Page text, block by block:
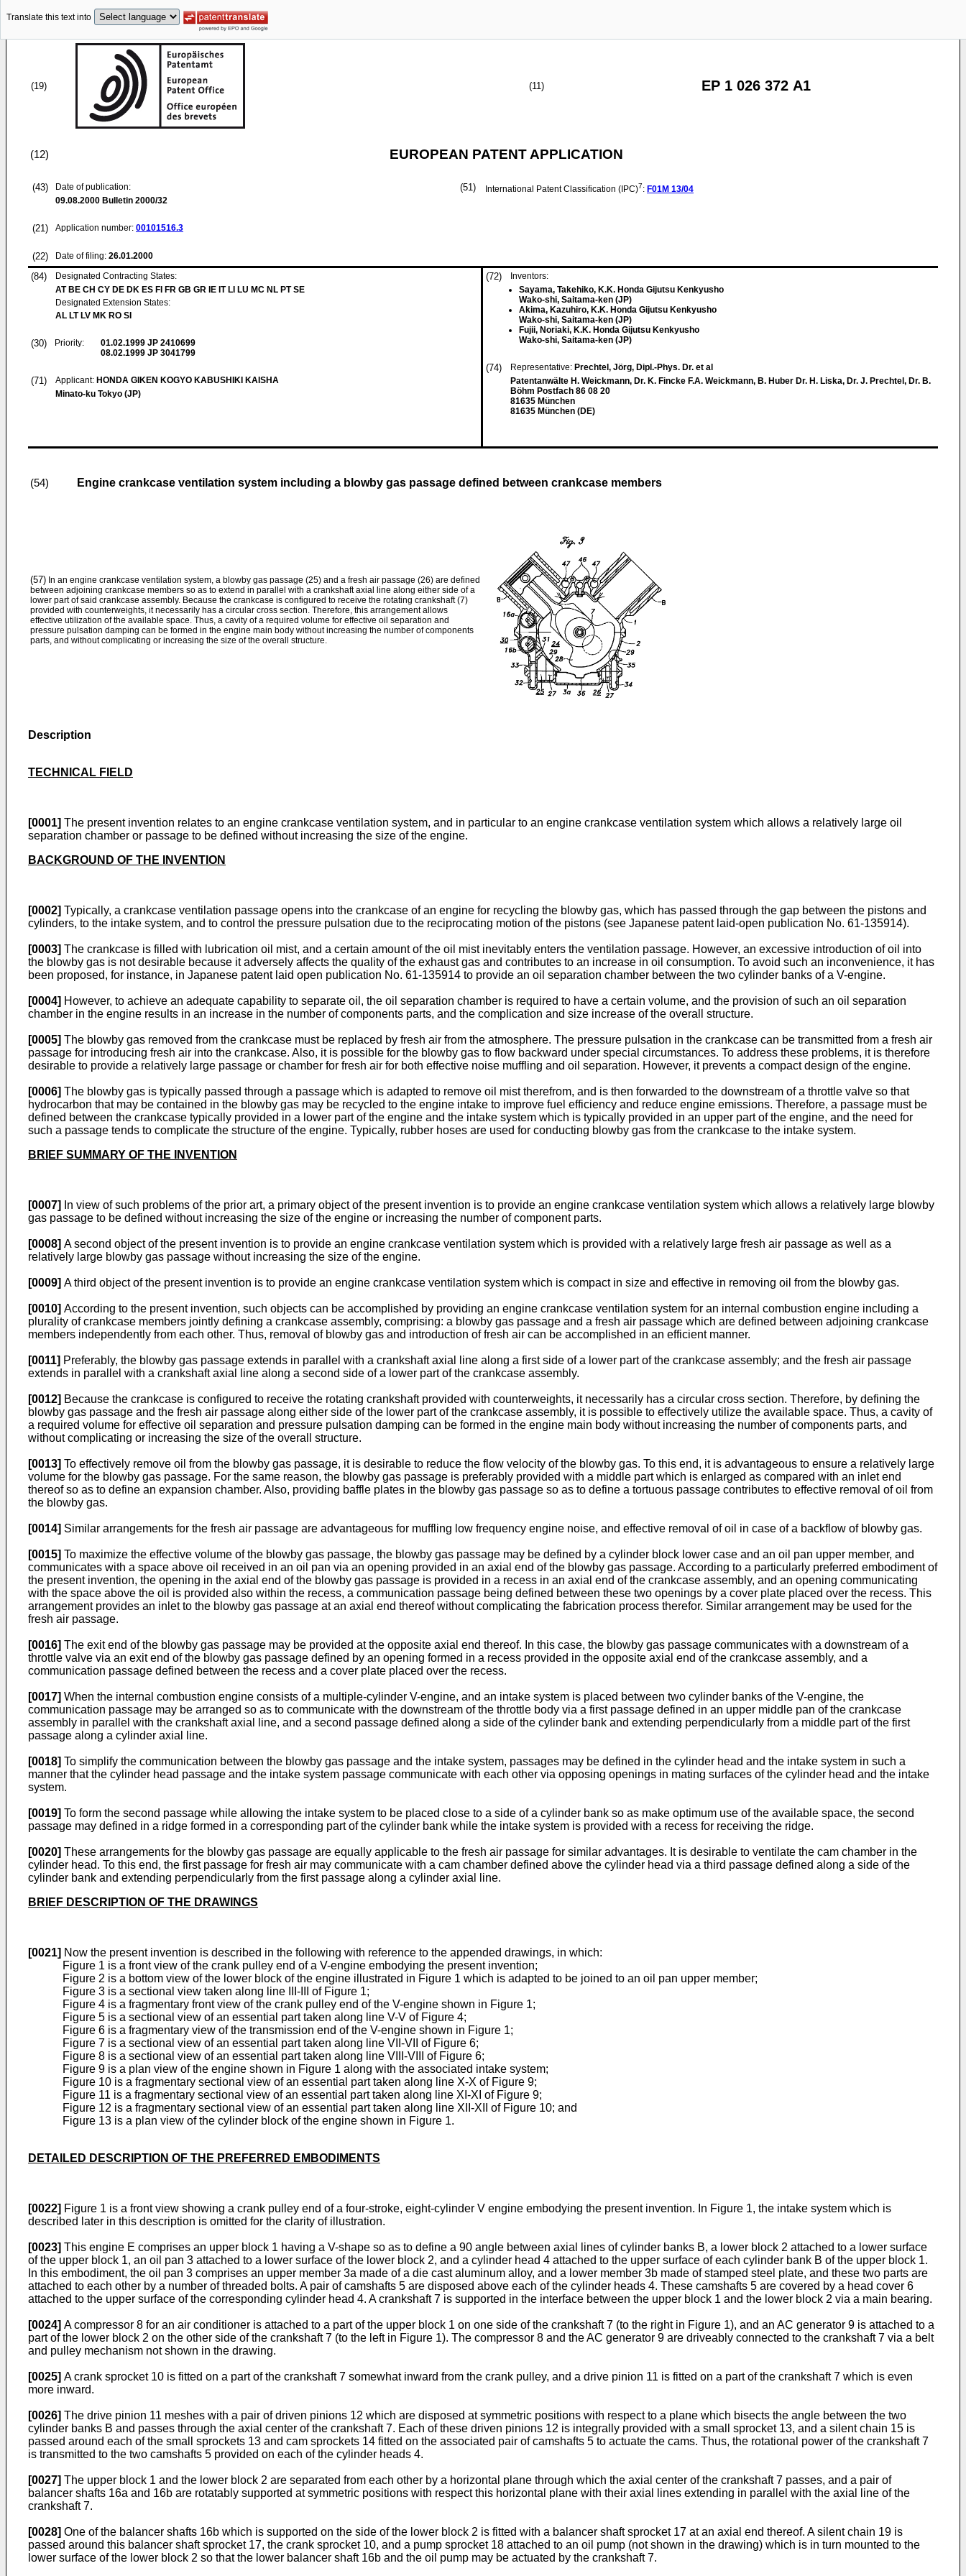
Translate this text into
(19) (11) EP 1 026 372 A1
(12) EUROPEAN PATENT APPLICATION
(43)
Date of publication:
09.08.2000 Bulletin 2000/32
(21) Application number: 00101516.3
(22) Date of filing: 26.01.2000
(51) International Patent Classification (IPC)7: F01M 13/04
(84)
Designated Contracting States:
AT BE CH CY DE DK ES FI FR GB GR IE IT LI LU MC NL PT SE
Designated Extension States:
AL LT LV MK RO SI
(30) Priority: 01.02.1999 JP 2410699
08.02.1999 JP 3041799
(71) Applicant: HONDA GIKEN KOGYO KABUSHIKI KAISHA
Minato-ku Tokyo (JP)
(72)
Inventors:
Sayama, Takehiko, K.K. Honda Gijutsu Kenkyusho
Wako-shi, Saitama-ken (JP)
Akima, Kazuhiro, K.K. Honda Gijutsu Kenkyusho
Wako-shi, Saitama-ken (JP)
Fujii, Noriaki, K.K. Honda Gijutsu Kenkyusho
Wako-shi, Saitama-ken (JP)
(74) Representative: Prechtel, Jörg, Dipl.-Phys. Dr. et al
Patentanwälte H. Weickmann, Dr. K. Fincke F.A. Weickmann, B. Huber Dr. H. Liska, Dr. J. Prechtel, Dr. B.
Böhm Postfach 86 08 20
81635 München
81635 München (DE)
(54) Engine crankcase ventilation system including a blowby gas passage defined between crankcase members
(57) In an engine crankcase ventilation system, a blowby gas passage (25) and a fresh air passage (26) are defined
between adjoining crankcase members so as to extend in parallel with a crankshaft axial line along either side of a
lower part of said crankcase assembly. Because the crankcase is configured to receive the rotating crankshaft (7)
provided with counterweights, it necessarily has a circular cross section. Therefore, this arrangement allows
effective utilization of the available space. Thus, a cavity of a required volume for effective oil separation and
pressure pulsation damping can be formed in the engine main body without increasing the number of components
parts, and without complicating or increasing the size of the overall structure.
Description
TECHNICAL FIELD
[0001] The present invention relates to an engine crankcase ventilation system, and in particular to an engine crankcase ventilation system which allows a relatively large oil
separation chamber or passage to be defined without increasing the size of the engine.
BACKGROUND OF THE INVENTION
[0002] Typically, a crankcase ventilation passage opens into the crankcase of an engine for recycling the blowby gas, which has passed through the gap between the pistons and
cylinders, to the intake system, and to control the pressure pulsation due to the reciprocating motion of the pistons (see Japanese patent laid-open publication No. 61-135914).
[0003] The crankcase is filled with lubrication oil mist, and a certain amount of the oil mist inevitably enters the ventilation passage. However, an excessive introduction of oil into
the blowby gas is not desirable because it adversely affects the quality of the exhaust gas and contributes to an increase in oil consumption. To avoid such an inconvenience, it has
been proposed, for instance, in Japanese patent laid open publication No. 61-135914 to provide an oil separation chamber between the two cylinder banks of a V-engine.
[0004] However, to achieve an adequate capability to separate oil, the oil separation chamber is required to have a certain volume, and the provision of such an oil separation
chamber in the engine results in an increase in the number of components parts, and the complication and size increase of the overall structure.
[0005] The blowby gas removed from the crankcase must be replaced by fresh air from the atmosphere. The pressure pulsation in the crankcase can be transmitted from a fresh air
passage for introducing fresh air into the crankcase. Also, it is possible for the blowby gas to flow backward under special circumstances. To address these problems, it is therefore
desirable to provide a relatively large passage or chamber for fresh air for both effective noise muffling and oil separation. However, it prevents a compact design of the engine.
[0006] The blowby gas is typically passed through a passage which is adapted to remove oil mist therefrom, and is then forwarded to the downstream of a throttle valve so that
hydrocarbon that may be contained in the blowby gas may be recycled to the engine intake to improve fuel efficiency and reduce engine emissions. Therefore, a passage must be
defined between the crankcase typically provided in a lower part of the engine and the intake system which is typically provided in an upper part of the engine, and the need for
such a passage tends to complicate the structure of the engine. Typically, rubber hoses are used for conducting blowby gas from the crankcase to the intake system.
BRIEF SUMMARY OF THE INVENTION
[0007]
In view of such problems of the prior art, a primary object of the present invention is to provide an engine crankcase ventilation system which allows a relatively large blowby
gas passage to be defined without increasing the size of the engine or increasing the number of component parts.
[0008] A second object of the present invention is to provide an engine crankcase ventilation system which is provided with a relatively large fresh air passage as well as a
relatively large blowby gas passage without increasing the size of the engine.
[0009] A third object of the present invention is to provide an engine crankcase ventilation system which is compact in size and effective in removing oil from the blowby gas.
[0010] According to the present invention, such objects can be accomplished by providing an engine crankcase ventilation system for an internal combustion engine including a
plurality of crankcase members jointly defining a crankcase assembly, comprising: a blowby gas passage and a fresh air passage which are defined between adjoining crankcase
members independently from each other. Thus, removal of blowby gas and introduction of fresh air can be accomplished in an efficient manner.
[0011] Preferably, the blowby gas passage extends in parallel with a crankshaft axial line along a first side of a lower part of the crankcase assembly; and the fresh air passage
extends in parallel with a crankshaft axial line along a second side of a lower part of the crankcase assembly.
[0012] Because the crankcase is configured to receive the rotating crankshaft provided with counterweights, it necessarily has a circular cross section. Therefore, by defining the
blowby gas passage and the fresh air passage along either side of the lower part of the crankcase assembly, it is possible to effectively utilize the available space. Thus, a cavity of
a required volume for effective oil separation and pressure pulsation damping can be formed in the engine main body without increasing the number of components parts, and
without complicating or increasing the size of the overall structure.
[0013] To effectively remove oil from the blowby gas passage, it is desirable to reduce the flow velocity of the blowby gas. To this end, it is advantageous to ensure a relatively large
volume for the blowby gas passage. For the same reason, the blowby gas passage is preferably provided with a middle part which is enlarged as compared with an inlet end
thereof so as to define an expansion chamber. Also, providing baffle plates in the blowby gas passage so as to define a tortuous passage contributes to effective removal of oil from
the blowby gas.
[0014] Similar arrangements for the fresh air passage are advantageous for muffling low frequency engine noise, and effective removal of oil in case of a backflow of blowby gas.
[0015] To maximize the effective volume of the blowby gas passage, the blowby gas passage may be defined by a cylinder block lower case and an oil pan upper member, and
communicates with a space above oil received in an oil pan via an opening provided in an axial end of the blowby gas passage. According to a particularly preferred embodiment of
the present invention, the opening in the axial end of the blowby gas passage is provided in a recess in an axial end of the crankcase assembly, and an opening communicating
with the space above the oil is provided also within the recess, a communication passage being defined between these two openings by a cover plate placed over the recess. This
arrangement provides an inlet to the blowby gas passage at an axial end thereof without complicating the fabrication process therefor. Similar arrangement may be used for the
fresh air passage.
[0016] The exit end of the blowby gas passage may be provided at the opposite axial end thereof. In this case, the blowby gas passage communicates with a downstream of a
throttle valve via an exit end of the blowby gas passage defined by an opening formed in a recess provided in the opposite axial end of the crankcase assembly, and a
communication passage defined between the recess and a cover plate placed over the recess.
[0017] When the internal combustion engine consists of a multiple-cylinder V-engine, and an intake system is placed between two cylinder banks of the V-engine, the
communication passage may be arranged so as to communicate with the downstream of the throttle body via a first passage defined in an upper middle pan of the crankcase
assembly in parallel with the crankshaft axial line, and a second passage defined along a side of the cylinder bank and extending perpendicularly from a middle part of the first
passage along a cylinder axial line.
[0018] To simplify the communication between the blowby gas passage and the intake system, passages may be defined in the cylinder head and the intake system in such a
manner that the cylinder head passage and the intake system passage communicate with each other via opposing openings in mating surfaces of the cylinder head and the intake
system.
[0019] To form the second passage while allowing the intake system to be placed close to a side of a cylinder bank so as make optimum use of the available space, the second
passage may defined in a ridge formed in a corresponding part of the cylinder bank while the intake system is provided with a recess for receiving the ridge.
[0020] These arrangements for the blowby gas passage are equally applicable to the fresh air passage for similar advantages. It is desirable to ventilate the cam chamber in the
cylinder head. To this end, the first passage for fresh air may communicate with a cam chamber defined above the cylinder head via a third passage defined along a side of the
cylinder bank and extending perpendicularly from the first passage along a cylinder axial line.
BRIEF DESCRIPTION OF THE DRAWINGS
[0021] Now the present invention is described in the following with reference to the appended drawings, in which:
Figure 1 is a front view of the crank pulley end of a V-engine embodying the present invention;
Figure 2 is a bottom view of the lower block of the engine illustrated in Figure 1 which is adapted to be joined to an oil pan upper member;
Figure 3 is a sectional view taken along line III-III of Figure 1;
Figure 4 is a fragmentary front view of the crank pulley end of the V-engine shown in Figure 1;
Figure 5 is a sectional view of an essential part taken along line V-V of Figure 4;
Figure 6 is a fragmentary view of the transmission end of the V-engine shown in Figure 1;
Figure 7 is a sectional view of an essential part taken along line VII-VII of Figure 6;
Figure 8 is a sectional view of an essential part taken along line VIII-VIII of Figure 6;
Figure 9 is a plan view of the engine shown in Figure 1 along with the associated intake system;
Figure 10 is a fragmentary sectional view of an essential part taken along line X-X of Figure 9;
Figure 11 is a fragmentary sectional view of an essential part taken along line XI-XI of Figure 9;
Figure 12 is a fragmentary sectional view of an essential part taken along line XII-XII of Figure 10; and
Figure 13 is a plan view of the cylinder block of the engine shown in Figure 1.
DETAILED DESCRIPTION OF THE PREFERRED EMBODIMENTS
[0022] Figure 1 is a front view showing a crank pulley end of a four-stroke, eight-cylinder V engine embodying the present invention. In Figure 1, the intake system which is
described later in this description is omitted for the clarity of illustration.
[0023] This engine E comprises an upper block 1 having a V-shape so as to define a 90 angle between axial lines of cylinder banks B, a lower block 2 attached to a lower surface
of the upper block 1, an oil pan 3 attached to a lower surface of the lower block 2, and a cylinder head 4 attached to the upper surface of each cylinder bank B of the upper block 1.
In this embodiment, the oil pan 3 comprises an upper member 3a made of a die cast aluminum alloy, and a lower member 3b made of stamped steel plate, and these two parts are
attached to each other by a number of threaded bolts. A pair of camshafts 5 are disposed above each of the cylinder heads 4. These camshafts 5 are covered by a head cover 6
attached to the upper surface of the corresponding cylinder head 4. A crankshaft 7 is supported in the interface between the upper block 1 and the lower block 2 via a main bearing.
[0024] A compressor 8 for an air conditioner is attached to a part of the upper block 1 on one side of the crankshaft 7 (to the right in Figure 1), and an AC generator 9 is attached to a
part of the lower block 2 on the other side of the crankshaft 7 (to the left in Figure 1). The compressor 8 and the AC generator 9 are driveably connected to the crankshaft 7 via a belt
and pulley mechanism not shown in the drawing.
[0025] A crank sprocket 10 is fitted on a part of the crankshaft 7 somewhat inward from the crank pulley, and a drive pinion 11 is fitted on a part of the crankshaft 7 which is even
more inward.
[0026] The drive pinion 11 meshes with a pair of driven pinions 12 which are disposed at symmetric positions with respect to a plane which bisects the angle between the two
cylinder banks B and passes through the axial center of the crankshaft 7. Each of these driven pinions 12 is integrally provided with a small sprocket 13, and a silent chain 15 is
passed around each of the small sprockets 13 and cam sprockets 14 fitted on the associated pair of camshafts 5 to actuate the cams. Thus, the rotational power of the crankshaft 7
is transmitted to the two camshafts 5 provided on each of the cylinder heads 4.
[0027] The upper block 1 and the lower block 2 are separated from each other by a horizontal plane through which the axial center of the crankshaft 7 passes, and a pair of
balancer shafts 16a and 16b are rotatably supported at symmetric positions with respect this horizontal plane with their axial lines extending in parallel with the axial line of the
crankshaft 7.
[0028] One of the balancer shafts 16b which is supported on the side of the lower block 2 is fitted with a balancer shaft sprocket 17 at an axial end thereof. A silent chain 19 is
passed around this balancer shaft sprocket 17, the crank sprocket 10, and a pump sprocket 18 attached to an oil pump (not shown in the drawing) which is in turn mounted to the
lower surface of the lower block 2 so that the lower balancer shaft 16b and the oil pump may be actuated by the crankshaft 7.